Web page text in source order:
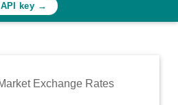
key →
Exchange Rates